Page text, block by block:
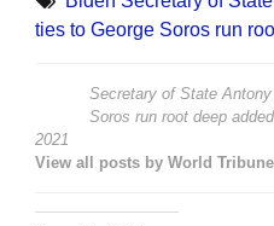
ties to George Soros run
Secretary of State
Soros run root deep
2021
View all posts by World